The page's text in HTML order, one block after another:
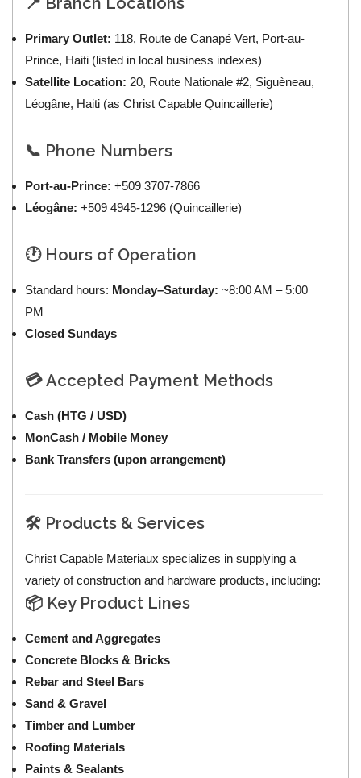
Primary Outlet: 118, Route de Canapé Vert, Port-au-
Prince, Haiti (listed in local business indexes)
Satellite Location: 20, Route Nationale #2, Siguèneau,
Léogâne, Haiti (as Christ Capable Quincaillerie)
📞 Phone Numbers
Port-au-Prince: +509 3707-7866
Léogâne: +509 4945-1296 (Quincaillerie)
🕐 Hours of Operation
Standard hours: Monday–Saturday: ~8:00 AM – 5:00
PM
Closed Sundays
💳 Accepted Payment Methods
Cash (HTG / USD)
MonCash / Mobile Money
Bank Transfers (upon arrangement)
🛠️ Products & Services
Christ Capable Materiaux specializes in supplying a
variety of construction and hardware products, including:
📦 Key Product Lines
Cement and Aggregates
Concrete Blocks & Bricks
Rebar and Steel Bars
Sand & Gravel
Timber and Lumber
Roofing Materials
Paints & Sealants